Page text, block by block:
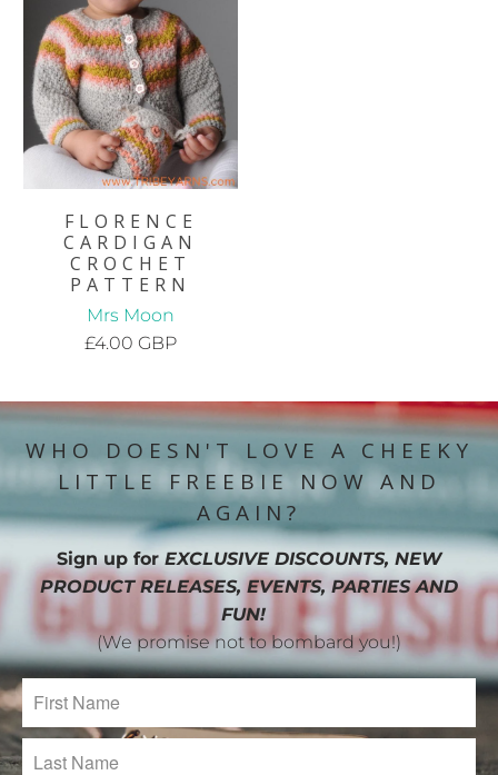
FLORENCE
CARDIGAN
CROCHET
PATTERN
Mrs Moon
£4.00 GBP
WHO DOESN'T LOVE A CHEEKY
LITTLE FREEBIE NOW AND
AGAIN?
Sign up for EXCLUSIVE DISCOUNTS, NEW
PRODUCT RELEASES, EVENTS, PARTIES AND
FUN!
(We promise not to bombard you!)